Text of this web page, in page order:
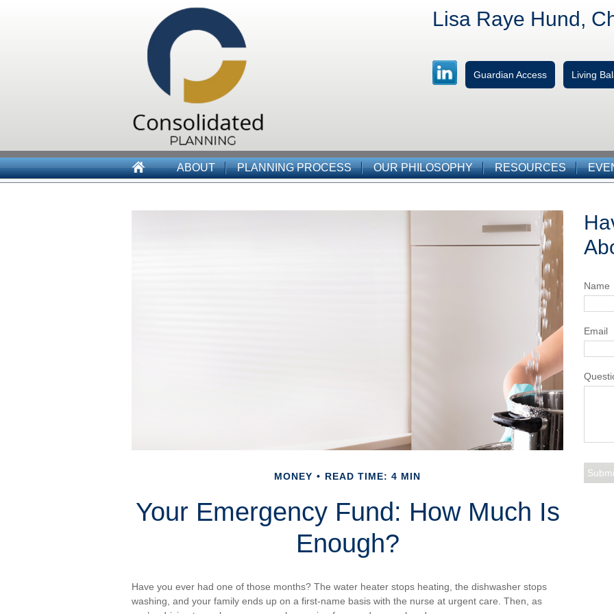
Lisa Raye Hund,
Guardian Access Living
ABOUT PLANNING PROCESS OUR PHILOSOPHY RESOURCES
MONEY READ TIME: 4 MIN
Your Emergency Fund: How Much Is
Enough?
Have you ever had one of those months? The water heater stops heating, the dishwasher stops
washing, and your family ends up on a first-name basis with the nurse at urgent care. Then, as
Name
Email